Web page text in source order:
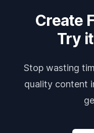
Create
Try
Stop wasting
quality content